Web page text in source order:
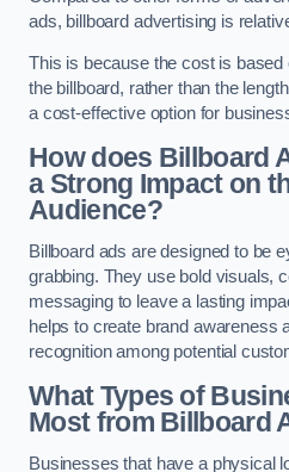
ads, billboard advertising is
This is because the cost is based
the billboard, rather than the
a cost-effective option for
How does Billboard
a Strong Impact on
Audience?
Billboard ads are designed to be
grabbing. They use bold visuals,
messaging to leave a lasting
helps to create brand awareness
recognition among potential
What Types of
Most from Billboard
Businesses that have a physical